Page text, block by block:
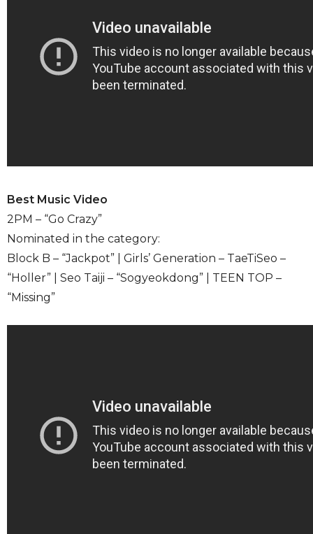
Best Music Video
2PM – “Go Crazy”
Nominated in the category:
Block B – “Jackpot” | Girls’ Generation – TaeTiSeo –
“Holler” | Seo Taiji – “Sogyeokdong” | TEEN TOP –
“Missing”